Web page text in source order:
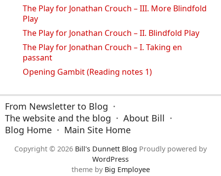
The Play for Jonathan Crouch – III. More Blindfold
Play
The Play for Jonathan Crouch – II. Blindfold Play
The Play for Jonathan Crouch – I. Taking en
passant
Opening Gambit (Reading notes 1)
From Newsletter to Blog
The website and the blog
About Bill
Blog Home
Main Site Home
Copyright © 2026 Bill's Dunnett Blog Proudly powered by
WordPress
theme by Big Employee